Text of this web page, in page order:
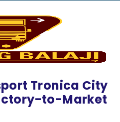
Tronica City
to-Market